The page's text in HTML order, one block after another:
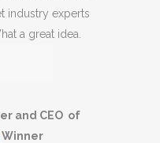
industry experts
a great idea.
and CEO of
Winner